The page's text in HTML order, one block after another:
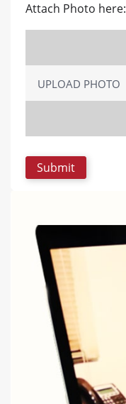
Attach Photo here:
UPLOAD PHOTO